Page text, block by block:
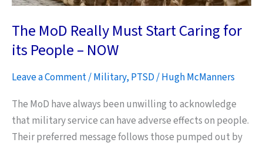
The MoD Really Must Start Caring for
its People – NOW
Leave a Comment/Military, PTSD/Hugh McManners
The MoD have always been unwilling to acknowledge
that military service can have adverse effects on people.
Their preferred message follows those pumped out by